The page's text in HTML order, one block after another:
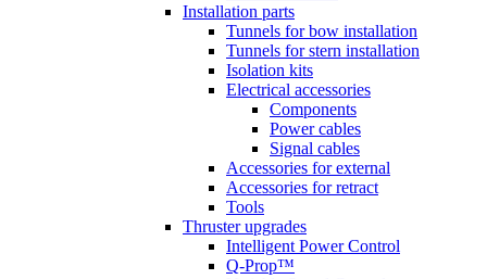
Installation parts
Tunnels for bow installation
Tunnels for stern installation
Isolation kits
Electrical accessories
Components
Power cables
Signal cables
Accessories for external
Accessories for retract
Tools
Thruster upgrades
Intelligent Power Control
Q-Prop™